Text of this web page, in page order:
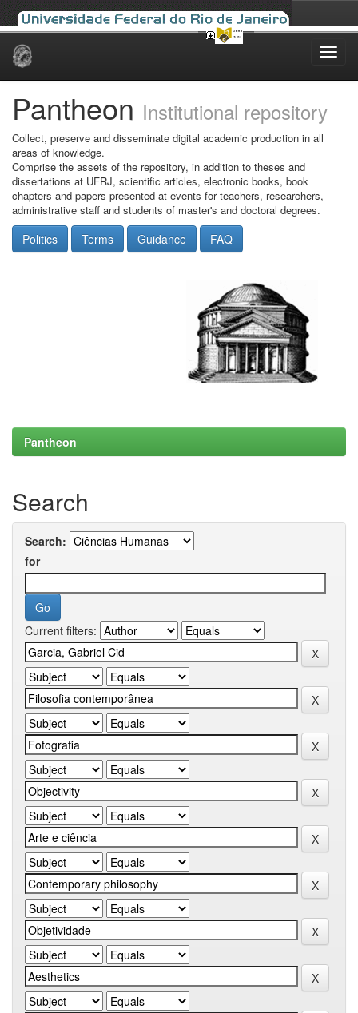
Skip
Pantheon Institutional repository
Collect, preserve and disseminate digital academic production in all
areas of knowledge.
Comprise the assets of the repository, in addition to theses and
dissertations at UFRJ, scientific articles, electronic books, book
chapters and papers presented at events for teachers, researchers,
administrative staff and students of master's and doctoral degrees.
Politics Terms Guidance FAQ
Pantheon
Search
Search:
for
Current filters: